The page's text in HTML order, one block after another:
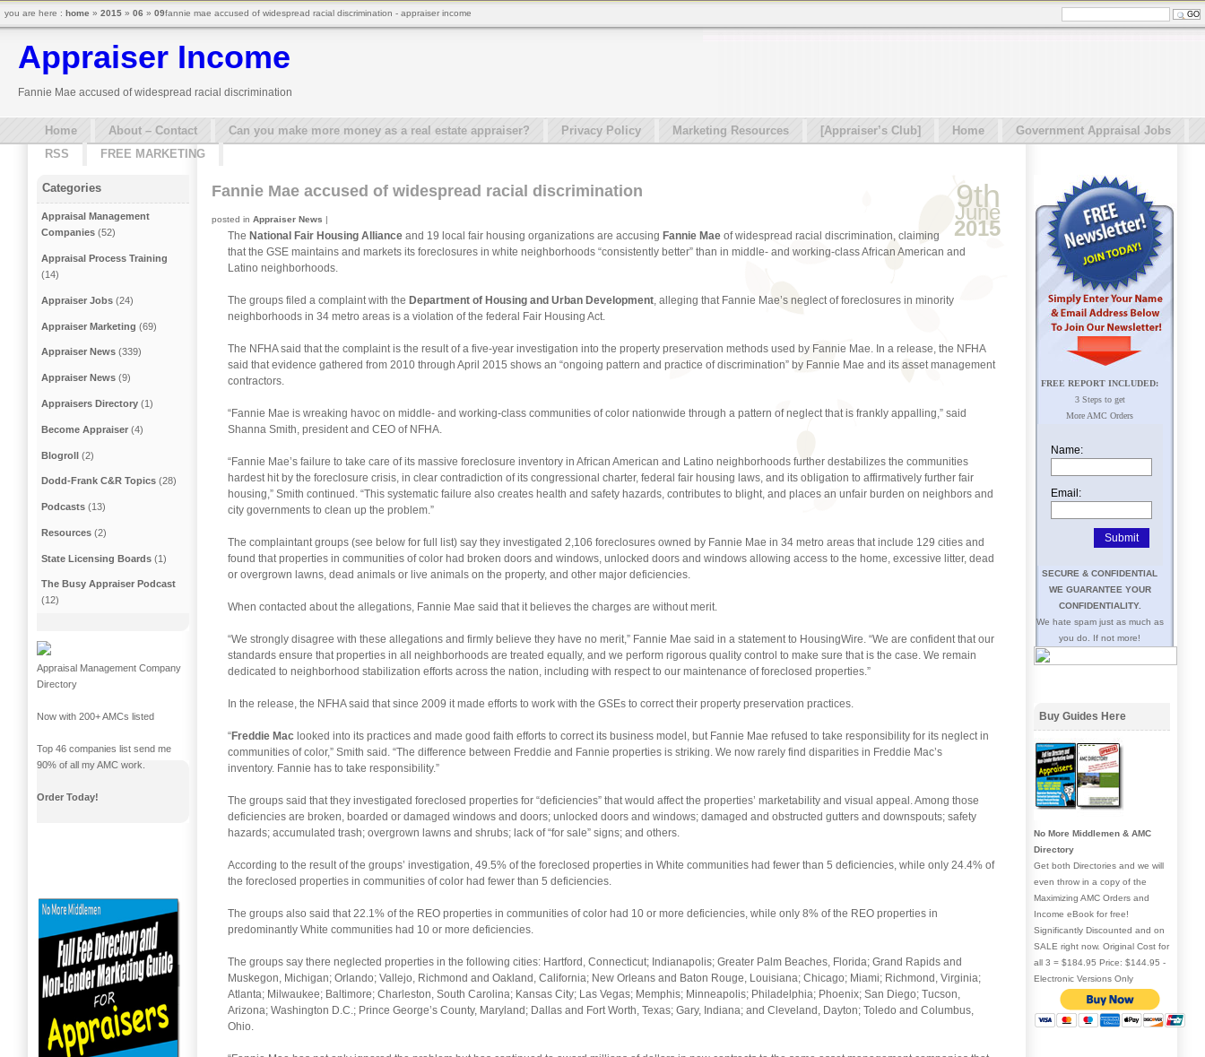
Appraiser Income
Fannie Mae accused of widespread racial discrimination
Home About – Contact Can you make more money as a real estate appraiser? Privacy Policy Marketing Resources [Appraiser’s Club] Home
Government Appraisal Jobs
RSS
FREE MARKETING
9th
June
2015
Fannie Mae accused of widespread racial discrimination
posted in Appraiser News |
The National Fair Housing Alliance and 19 local fair housing organizations are accusing Fannie Mae of widespread racial discrimination, claiming
that the GSE maintains and markets its foreclosures in white neighborhoods “consistently better” than in middle- and working-class African American and
Latino neighborhoods.
The groups filed a complaint with the Department of Housing and Urban Development , alleging that Fannie Mae’s neglect of foreclosures in minority
neighborhoods in 34 metro areas is a violation of the federal Fair Housing Act.
The NFHA said that the complaint is the result of a five-year investigation into the property preservation methods used by Fannie Mae. In a release, the NFHA
said that evidence gathered from 2010 through April 2015 shows an “ongoing pattern and practice of discrimination” by Fannie Mae and its asset management
contractors.
“Fannie Mae is wreaking havoc on middle- and working-class communities of color nationwide through a pattern of neglect that is frankly appalling,” said
Shanna Smith, president and CEO of NFHA.
“Fannie Mae’s failure to take care of its massive foreclosure inventory in African American and Latino neighborhoods further destabilizes the communities
hardest hit by the foreclosure crisis, in clear contradiction of its congressional charter, federal fair housing laws, and its obligation to affirmatively further fair
housing,” Smith continued. “This systematic failure also creates health and safety hazards, contributes to blight, and places an unfair burden on neighbors and
city governments to clean up the problem.”
The complaintant groups (see below for full list) say they investigated 2,106 foreclosures owned by Fannie Mae in 34 metro areas that include 129 cities and
found that properties in communities of color had broken doors and windows, unlocked doors and windows allowing access to the home, excessive litter, dead
or overgrown lawns, dead animals or live animals on the property, and other major deficiencies.
When contacted about the allegations, Fannie Mae said that it believes the charges are without merit.
“We strongly disagree with these allegations and firmly believe they have no merit,” Fannie Mae said in a statement to HousingWire. “We are confident that our
standards ensure that properties in all neighborhoods are treated equally, and we perform rigorous quality control to make sure that is the case. We remain
dedicated to neighborhood stabilization efforts across the nation, including with respect to our maintenance of foreclosed properties.”
In the release, the NFHA said that since 2009 it made efforts to work with the GSEs to correct their property preservation practices.
“Freddie Mac looked into its practices and made good faith efforts to correct its business model, but Fannie Mae refused to take responsibility for its neglect in
communities of color,” Smith said. “The difference between Freddie and Fannie properties is striking. We now rarely find disparities in Freddie Mac’s
inventory. Fannie has to take responsibility.”
The groups said that they investigated foreclosed properties for “deficiencies” that would affect the properties’ marketability and visual appeal. Among those
deficiencies are broken, boarded or damaged windows and doors; unlocked doors and windows; damaged and obstructed gutters and downspouts; safety
hazards; accumulated trash; overgrown lawns and shrubs; lack of “for sale” signs; and others.
According to the result of the groups’ investigation, 49.5% of the foreclosed properties in White communities had fewer than 5 deficiencies, while only 24.4% of
the foreclosed properties in communities of color had fewer than 5 deficiencies.
The groups also said that 22.1% of the REO properties in communities of color had 10 or more deficiencies, while only 8% of the REO properties in
predominantly White communities had 10 or more deficiencies.
The groups say there neglected properties in the following cities: Hartford, Connecticut; Indianapolis; Greater Palm Beaches, Florida; Grand Rapids and
Muskegon, Michigan; Orlando; Vallejo, Richmond and Oakland, California; New Orleans and Baton Rouge, Louisiana; Chicago; Miami; Richmond, Virginia;
Atlanta; Milwaukee; Baltimore; Charleston, South Carolina; Kansas City; Las Vegas; Memphis; Minneapolis; Philadelphia; Phoenix; San Diego; Tucson,
Arizona; Washington D.C.; Prince George’s County, Maryland; Dallas and Fort Worth, Texas; Gary, Indiana; and Cleveland, Dayton; Toledo and Columbus,
Ohio.
Categories
Appraisal Management
Companies (52)
Appraisal Process Training
(14)
Appraiser Jobs (24)
Appraiser Marketing (69)
Appraiser News (339)
Appraiser News (9)
Appraisers Directory (1)
Become Appraiser (4)
Blogroll (2)
Dodd-Frank C&R Topics (28)
Podcasts (13)
Resources (2)
State Licensing Boards (1)
The Busy Appraiser Podcast
(12)
Appraisal Management Company
Directory
Now with 200+ AMCs listed
Top 46 companies list send me
90% of all my AMC work.
Order Today!
FREE REPORT INCLUDED:
3 Steps to get
More AMC Orders
Name:
Email:
SECURE & CONFIDENTIAL
WE GUARANTEE YOUR
CONFIDENTIALITY.
We hate spam just as much as
you do. If not more!
Buy Guides Here
No More Middlemen & AMC
Directory
Get both Directories and we will
even throw in a copy of the
Maximizing AMC Orders and
Income eBook for free!
Significantly Discounted and on
SALE right now. Original Cost for
all 3 = $184.95 Price: $144.95 -
Electronic Versions Only
you are here : home » 2015 » 06 » 09fannie mae accused of widespread racial discrimination - appraiser income